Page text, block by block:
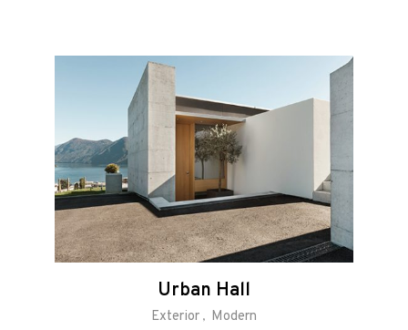
Urban Hall
Exterior Modern